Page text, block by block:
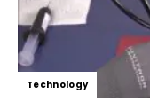
Technology